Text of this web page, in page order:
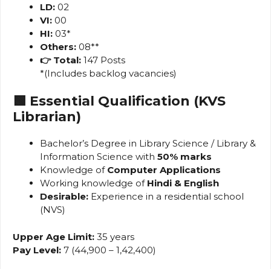
LD: 02
VI: 00
HI: 03*
Others: 08**
👉 Total: 147 Posts
*(Includes backlog vacancies)
🟩 Essential Qualification (KVS
Librarian)
Bachelor’s Degree in Library Science / Library &
Information Science with 50% marks
Knowledge of Computer Applications
Working knowledge of Hindi & English
Desirable: Experience in a residential school
(NVS)
Upper Age Limit: 35 years
Pay Level: 7 (₹44,900 – ₹1,42,400)